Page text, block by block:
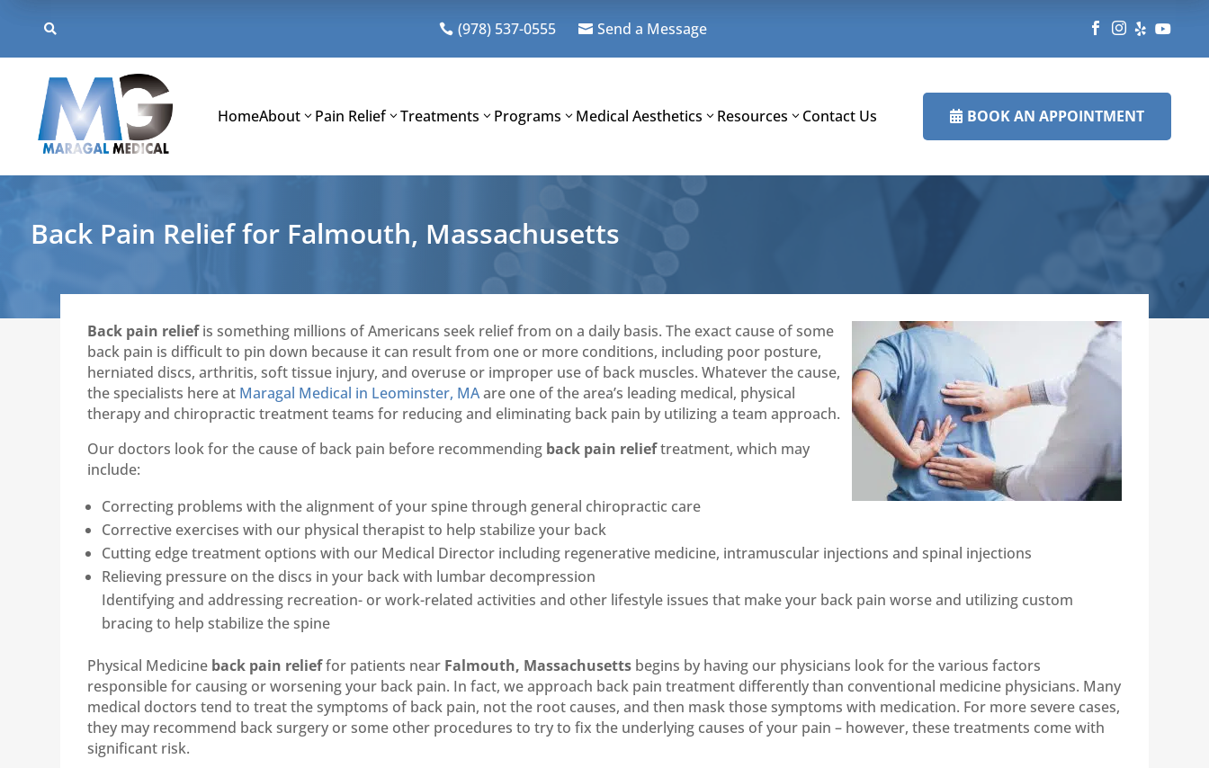
  (978) 537-0555  Send a Message    
HomeAbout Pain Relief Treatments Programs Medical Aesthetics Resources Contact Us  BOOK AN APPOINTMENT
Back Pain Relief for Falmouth, Massachusetts
Back pain reliefis something millions of Americans seek relief from on a daily basis. The exact cause of some
back pain is difficult to pin down because it can result from one or more conditions, including poor posture,
herniated discs, arthritis, soft tissue injury, and overuse or improper use of back muscles. Whatever the cause,
the specialists here at Maragal Medical in Leominster, MAare one of the area’s leading medical, physical
therapy and chiropractic treatment teams for reducing and eliminating back pain by utilizing a team approach.
Our doctors look for the cause of back pain before recommending back pain relieftreatment, which may
include:
Correcting problems with the alignment of your spine through general chiropractic care
Corrective exercises with our physical therapist to help stabilize your back
Cutting edge treatment options with our Medical Director including regenerative medicine, intramuscular injections and spinal injections
Relieving pressure on the discs in your back with lumbar decompression
Identifying and addressing recreation- or work-related activities and other lifestyle issues that make your back pain worse and utilizing custom
bracing to help stabilize the spine
Physical Medicine back pain relieffor patients near Falmouth, Massachusetts begins by having our physicians look for the various factors
responsible for causing or worsening your back pain. In fact, we approach back pain treatment differently than conventional medicine physicians. Many
medical doctors tend to treat the symptoms of back pain, not the root causes, and then mask those symptoms with medication. For more severe cases,
they may recommend back surgery or some other procedures to try to fix the underlying causes of your pain – however, these treatments come with
significant risk.